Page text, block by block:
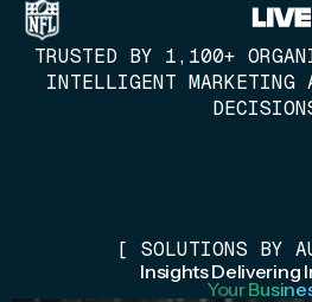
TRUSTED BY 1,100+
INTELLIGENT MARKETING
[ SOLUTIONS BY
Insights Delivering
Your